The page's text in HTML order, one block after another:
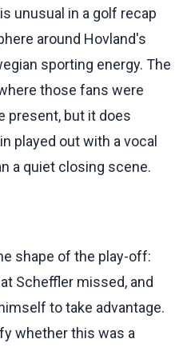
unusual in a golf recap
around Hovland's
sporting energy. The
those fans were
present, but it does
played out with a vocal
a quiet closing scene.
shape of the play-off:
Scheffler missed, and
to take advantage.
whether this was a